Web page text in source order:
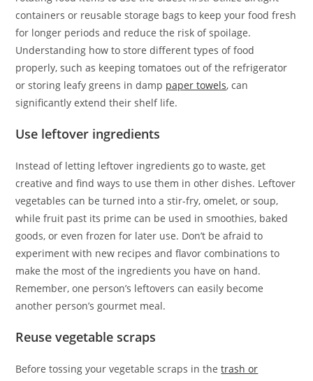
containers or reusable storage bags to keep your food fresh
for longer periods and reduce the risk of spoilage.
Understanding how to store different types of food
properly, such as keeping tomatoes out of the refrigerator
or storing leafy greens in damp paper towels, can
significantly extend their shelf life.
Use leftover ingredients
Instead of letting leftover ingredients go to waste, get
creative and find ways to use them in other dishes. Leftover
vegetables can be turned into a stir-fry, omelet, or soup,
while fruit past its prime can be used in smoothies, baked
goods, or even frozen for later use. Don’t be afraid to
experiment with new recipes and flavor combinations to
make the most of the ingredients you have on hand.
Remember, one person’s leftovers can easily become
another person’s gourmet meal.
Reuse vegetable scraps
Before tossing your vegetable scraps in thetrash or